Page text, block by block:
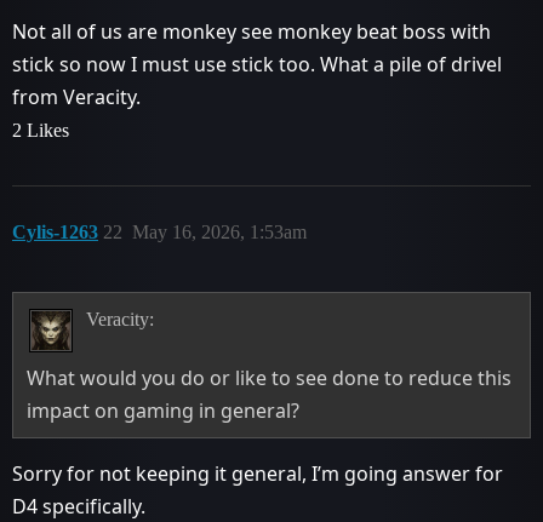
Not all of us are monkey see monkey beat boss with
stick so now I must use stick too. What a pile of drivel
from Veracity.
2 Likes
Cylis-1263 May 16, 2026, 1:53am
22
Veracity:
What would you do or like to see done to reduce this
impact on gaming in general?
Sorry for not keeping it general, I’m going answer for
D4 specifically.